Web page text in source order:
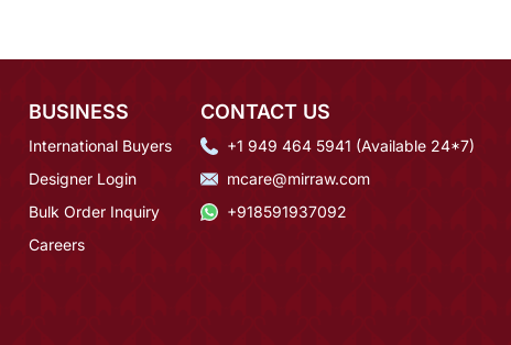
BUSINESS
International Buyers
Designer Login
Bulk Order Inquiry
Careers
CONTACT US
+1 949 464 5941 (Available 24*7)
mcare@mirraw.com
+918591937092